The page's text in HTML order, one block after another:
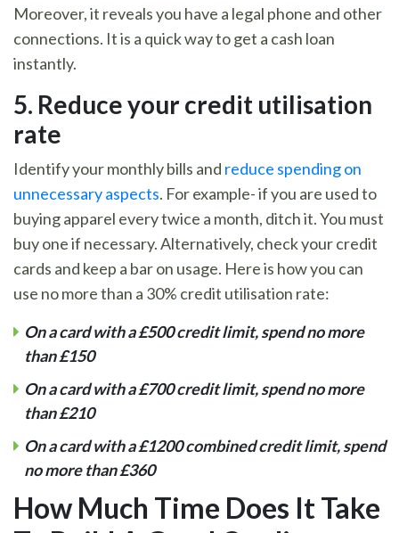
Moreover, it reveals you have a legal phone and other
connections. It is a quick way to get a cash loan
instantly.
5. Reduce your credit utilisation
rate
Identify your monthly bills and reduce spending on
unnecessary aspects. For example- if you are used to
buying apparel every twice a month, ditch it. You must
buy one if necessary. Alternatively, check your credit
cards and keep a bar on usage. Here is how you can
use no more than a 30% credit utilisation rate:
On a card with a£500 credit limit, spend no more
than£150
On a card with a£700 credit limit, spend no more
than£210
On a card with a£1200 combined credit limit, spend
no more than£360
How Much Time Does It Take